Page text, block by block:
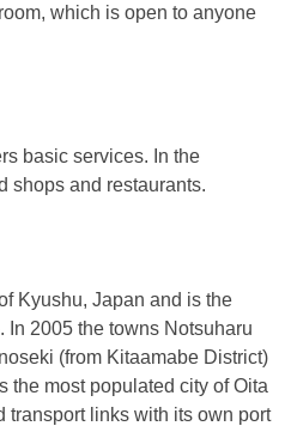
which is open to anyone
basic services. In the
shops and restaurants.
Kyushu, Japan and is the
In 2005 the towns Notsuharu
(from Kitaamabe District)
the most populated city of Oita
transport links with its own port